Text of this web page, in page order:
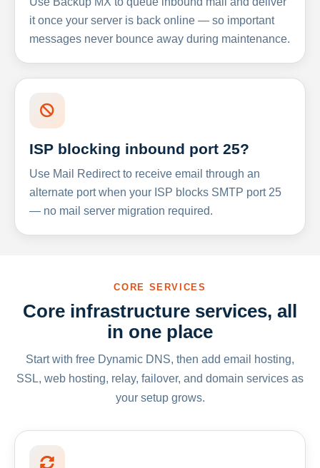
it once your server is back online — so important
messages never bounce away during maintenance.
ISP blocking inbound port 25?
Use Mail Redirect to receive email through an
alternate port when your ISP blocks SMTP port 25
— no mail server migration required.
CORE SERVICES
Core infrastructure services, all
in one place
Start with free Dynamic DNS, then add email hosting,
SSL, web hosting, relay, failover, and domain services as
your setup grows.